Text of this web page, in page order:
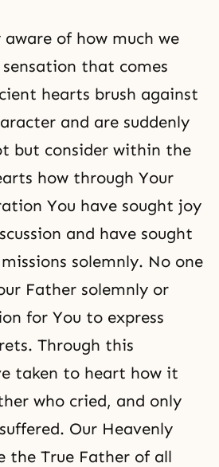
of how much we
that comes
hearts brush against
and are suddenly
but consider within the
how through Your
You have sought joy
and have sought
solemnly. No one
Father solemnly or
for You to express
Through this
taken to heart how it
who cried, and only
Our Heavenly
the True Father of all